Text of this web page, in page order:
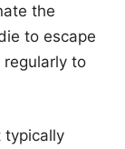
the
to escape
to
typically